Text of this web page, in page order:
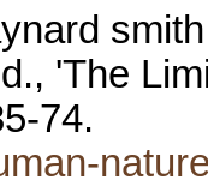
'The
74.